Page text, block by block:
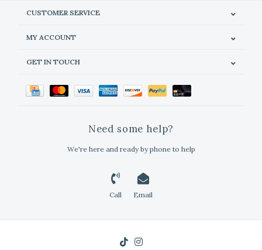
CUSTOMER SERVICE
MY ACCOUNT
GET IN TOUCH
Need some help?
We're here and ready by phone to help
Call Email